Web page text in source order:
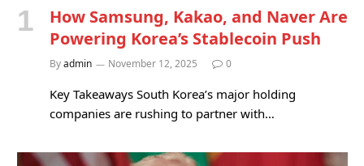
How Samsung, Kakao, and Naver Are
Powering Korea’s Stablecoin Push
Byadmin November 12, 2025 0
Key Takeaways South Korea’s major holding
companies are rushing to partner with…